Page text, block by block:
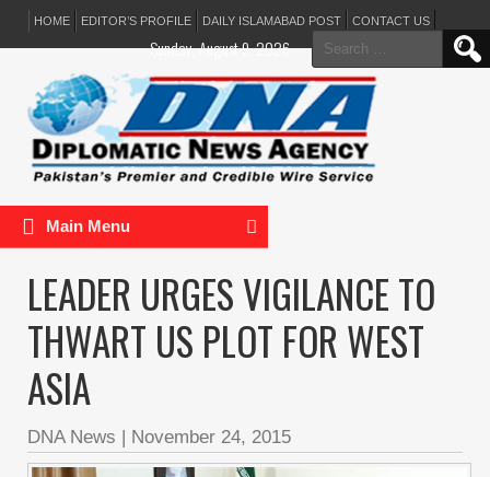
HOME EDITOR’S PROFILE DAILY ISLAMABAD POST CONTACT US
Search
for:
Sunday, August 9, 2026
Main Menu
LEADER URGES VIGILANCE TO
THWART US PLOT FOR WEST
ASIA
DNA News | November 24, 2015